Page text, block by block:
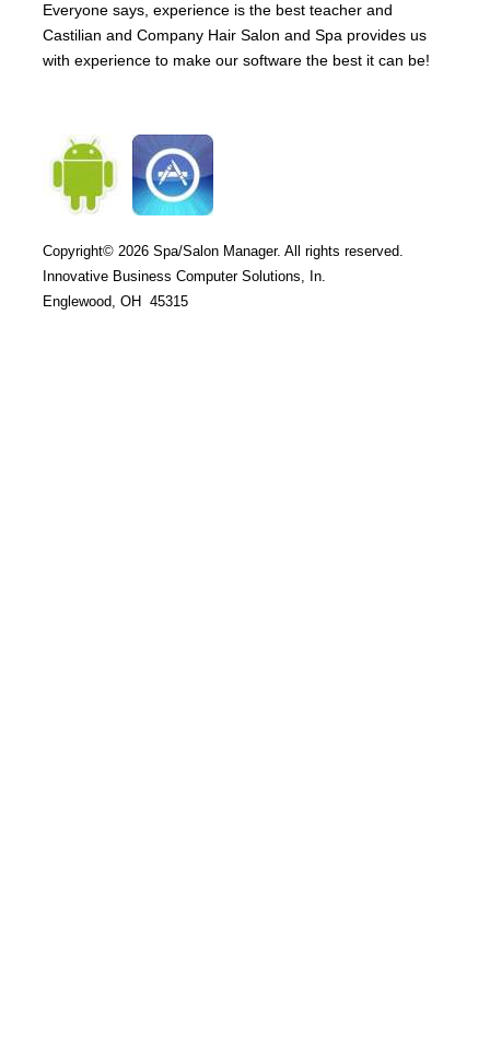
Everyone says, experience is the best teacher and
Castilian and Company Hair Salon and Spa provides us
with experience to make our software the best it can be!
Copyright© 2026Spa/Salon Manager. All rights reserved.
Innovative Business Computer Solutions, In.
Englewood, OH 45315